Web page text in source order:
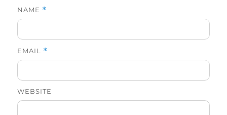
NAME *
EMAIL *
WEBSITE